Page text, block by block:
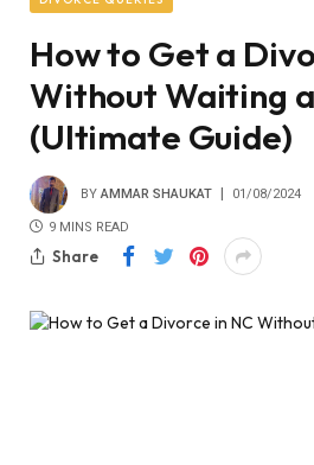
How to Get a
Without Waiting
(Ultimate Guide)
BY AMMAR SHAUKAT 01/08/2024
9 MINS READ
Share